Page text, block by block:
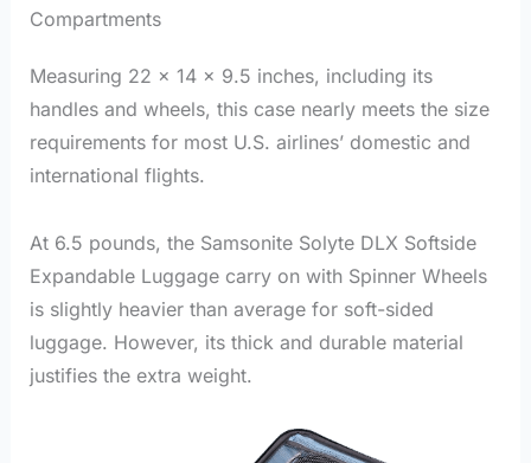
Compartments
Measuring 22 x 14 x 9.5 inches, including its
handles and wheels, this case nearly meets the size
requirements for most U.S. airlines’ domestic and
international flights.
At 6.5 pounds, the Samsonite Solyte DLX Softside
Expandable Luggage carry on with Spinner Wheels
is slightly heavier than average for soft-sided
luggage. However, its thick and durable material
justifies the extra weight.